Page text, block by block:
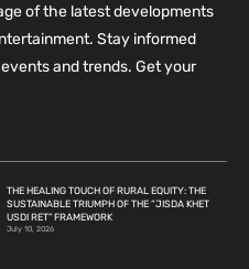
of the latest developments
Stay informed
and trends. Get your
THE HEALING TOUCH OF RURAL EQUITY: THE
SUSTAINABLE TRIUMPH OF THE “JISDA KHET
USDI RET” FRAMEWORK
July 10, 2026